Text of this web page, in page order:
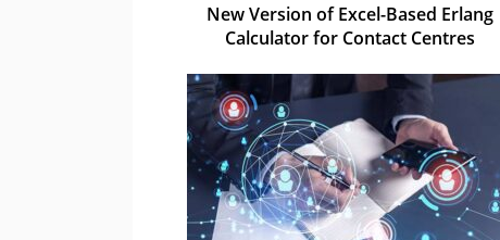
New Version of Excel-Based Erlang
Calculator for Contact Centres